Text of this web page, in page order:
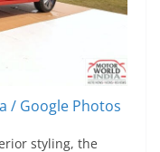
/ Google Photos
styling, the